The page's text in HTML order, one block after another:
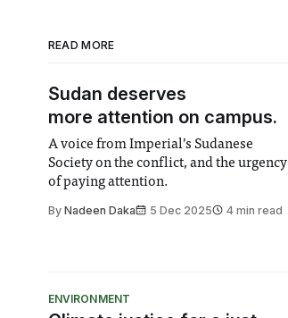
READ MORE
Sudan deserves
more attention on campus.
A voice from Imperial’s Sudanese
Society on the conflict, and the urgency
of paying attention.
By Nadeen Daka 5 Dec 2025 4 min read
ENVIRONMENT